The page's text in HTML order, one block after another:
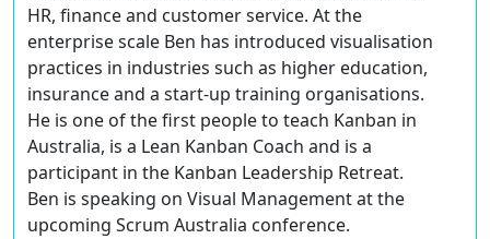
HR, finance and customer service. At the
enterprise scale Ben has introduced visualisation
practices in industries such as higher education,
insurance and a start-up training organisations.
He is one of the first people to teach Kanban in
Australia, is a Lean Kanban Coach and is a
participant in the Kanban Leadership Retreat.
Ben is speaking on Visual Management at the
upcoming Scrum Australia conference.